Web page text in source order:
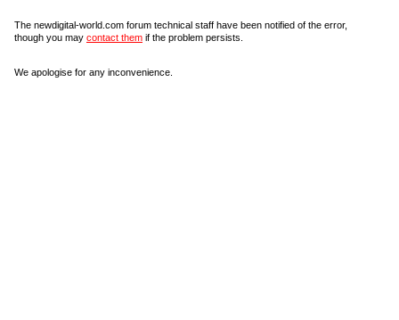
The newdigital-world.com forum technical staff have been notified of the error,
though you may contact them if the problem persists.
We apologise for any inconvenience.